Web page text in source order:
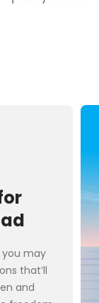
you may
that’ll
and